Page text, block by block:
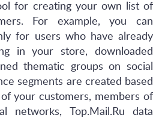
for creating your own list of
For example, you can
for users who have already
in your store, downloaded
thematic groups on social
segments are created based
your customers, members of
networks, Top.Mail.Ru data